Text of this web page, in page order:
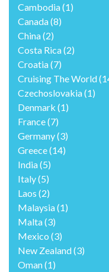
Cambodia(1)
Canada(8)
China(2)
Costa Rica(2)
Croatia(7)
Cruising The World
Czechoslovakia(1)
Denmark (1)
France(7)
Germany(3)
Greece(14)
India(5)
Italy(5)
Laos (2)
Malaysia(1)
Malta(3)
Mexico (3)
New Zealand(3)
Oman(1)